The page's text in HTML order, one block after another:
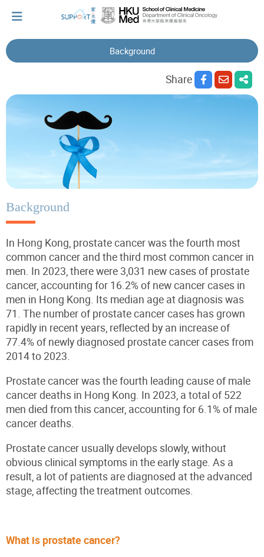
Let's walk together
Cherish every moment; love every day.
Let's take a break!
Tips and Resources
Background
Share
Background
In Hong Kong, prostate cancer was the fourth most
common cancer and the third most common cancer in
men. In 2023, there were 3,031 new cases of prostate
cancer, accounting for 16.2% of new cancer cases in
men in Hong Kong. Its median age at diagnosis was
71. The number of prostate cancer cases has grown
rapidly in recent years, reflected by an increase of
77.4% of newly diagnosed prostate cancer cases from
2014 to 2023.
Prostate cancer was the fourth leading cause of male
cancer deaths in Hong Kong. In 2023, a total of 522
men died from this cancer, accounting for 6.1% of male
cancer deaths.
Prostate cancer usually develops slowly, without
obvious clinical symptoms in the early stage. As a
result, a lot of patients are diagnosed at the advanced
stage, affecting the treatment outcomes.
What is prostate cancer?